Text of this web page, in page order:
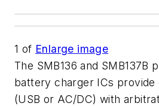
1 of Enlarge image
The SMB136 and SMB137B
battery charger ICs provide
(USB or AC/DC) with